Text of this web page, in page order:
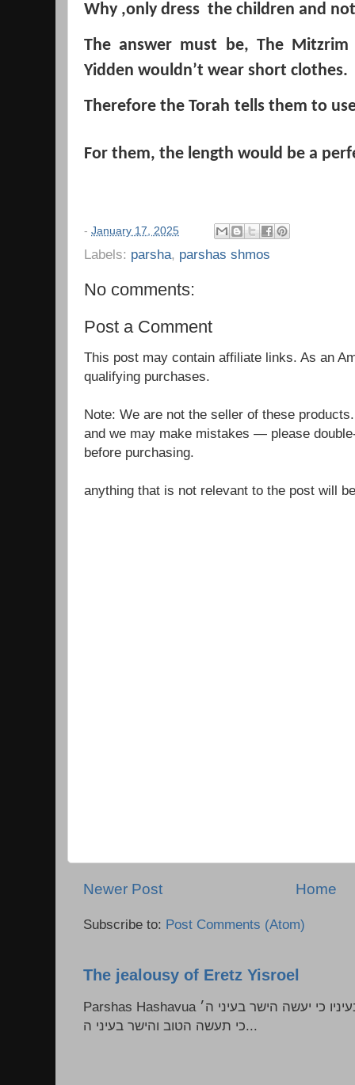
Why ,only dress the children and not
The answer must be, The Mitzrim
Yidden wouldn’t wear short clothes.
Therefore the Torah tells them to
For them, the length would be a
- January 17, 2025
Labels: parsha, parshas shmos
No comments:
Post a Comment
This post may contain affiliate links. As an
qualifying purchases.
Note: We are not the seller of these
and we may make mistakes — please
before purchasing.
anything that is not relevant to the post will
Newer Post Home
Subscribe to: Post Comments (Atom)
The jealousy of Eretz Yisroel
Parshas Hashavua ראה לא תעשון --- איש כל הישר בעיניו כי יעשה הישר בעיני ה׳
כי תעשה הטוב והישר בעיני ה...